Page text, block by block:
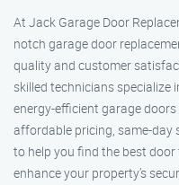
At Jack Garage Door
notch garage door
quality and customer
skilled technicians specialize
energy-efficient garage
affordable pricing, same-day
to help you find the best
enhance your property’s